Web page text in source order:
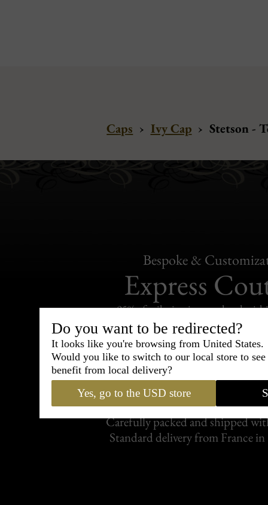
Caps › Ivy Cap › Stetson -
Bespoke &
Express
95% of tailoring is completed
Shipping
Carefully packed and shipped
Standard delivery from France in
Do you want to be redirected?
It looks like you're browsing from United States.
Would you like to switch to our local store to
benefit from local delivery?
Yes, go to the USD store